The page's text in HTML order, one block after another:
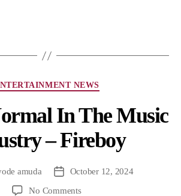
NEWS
In The Music
– Fireboy
amuda
October 12, 2024
No Comments